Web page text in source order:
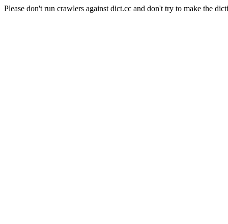
Please don't run crawlers against dict.cc and don't try to make the